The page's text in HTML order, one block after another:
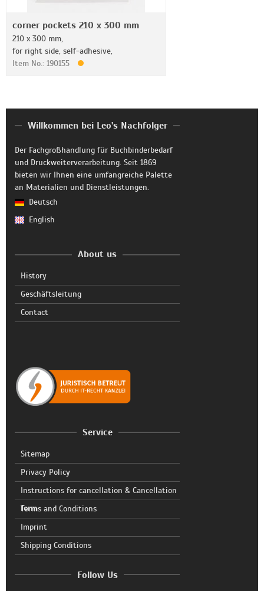
corner pockets 210 x 300 mm
210 x 300 mm,
for right side, self-adhesive,
Item No.: 190155
Willkommen bei Leo's Nachfolger
Der Fachgroßhandlung für Buchbinderbedarf
und Druckweiterverarbeitung. Seit 1869
bieten wir Ihnen eine umfangreiche Palette
an Materialien und Dienstleistungen.
Deutsch
English
About us
History
Geschäftsleitung
Contact
Service
Sitemap
Privacy Policy
Instructions for cancellation & Cancellation
form
Terms and Conditions
Imprint
Shipping Conditions
Follow Us